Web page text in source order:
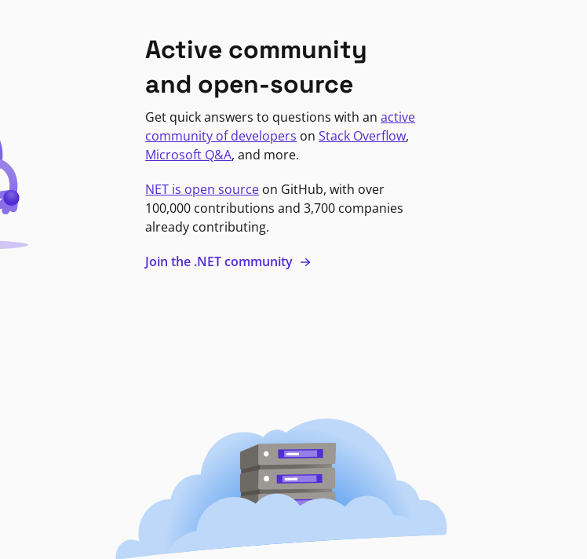
Active community
and open-source
Get quick answers to questions with anactive
community of developers onStack Overflow,
Microsoft Q&A, and more.
NET is open source on GitHub, with over
100,000 contributions and 3,700 companies
already contributing.
Join the .NET community